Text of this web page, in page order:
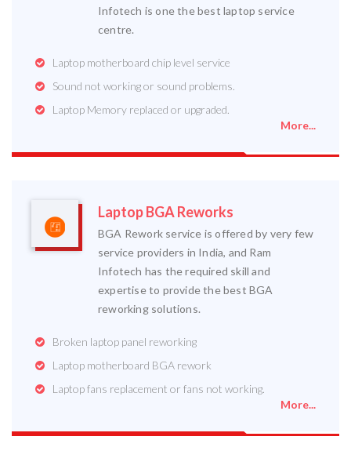
Infotech is one the best laptop service
centre.
Laptop motherboard chip level service
Sound not working or sound problems.
Laptop Memory replaced or upgraded.
More...
Laptop BGA Reworks
BGA Rework service is offered by very few
service providers in India, and Ram
Infotech has the required skill and
expertise to provide the best BGA
reworking solutions.
Broken laptop panel reworking
Laptop motherboard BGA rework
Laptop fans replacement or fans not working.
More...